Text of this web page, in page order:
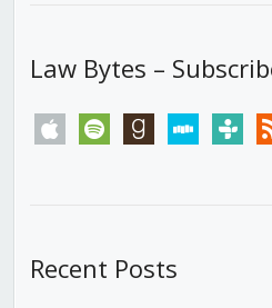
Law Bytes –
apple spotify goodreadsstitchertunein
Recent Posts